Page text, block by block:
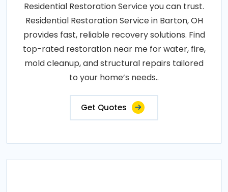
Residential Restoration Service you can trust.
Residential Restoration Service in Barton, OH
provides fast, reliable recovery solutions. Find
top-rated restoration near me for water, fire,
mold cleanup, and structural repairs tailored
to your home’s needs..
Get Quotes